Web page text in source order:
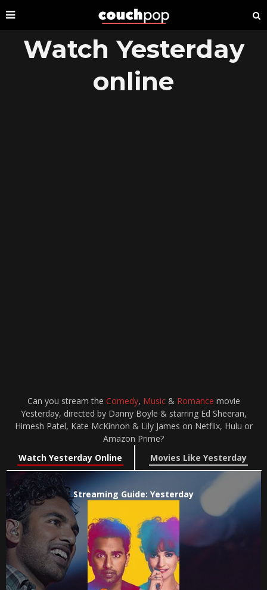
Watch Yesterday
online
Can you stream the Comedy, Music& Romance movie
Yesterday, directed by Danny Boyle & starring Ed Sheeran,
Himesh Patel, Kate McKinnon & Lily James on Netflix, Hulu or
Amazon Prime?
Watch Yesterday Online
Movies Like Yesterday
Streaming Guide: Yesterday